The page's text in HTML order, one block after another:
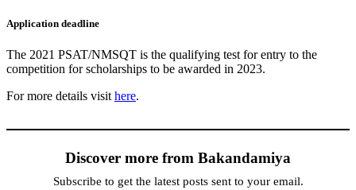
Application deadline
The 2021 PSAT/NMSQT is the qualifying test for entry to the
competition for scholarships to be awarded in 2023.
For more details visit here.
Discover more from Bakandamiya
Subscribe to get the latest posts sent to your email.